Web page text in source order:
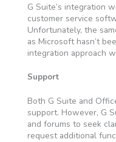
G Suite’s integration
customer service
Unfortunately, the
as Microsoft hasn’t
integration approach
Support
Both G Suite and
support. However, G
and forums to seek
request additional